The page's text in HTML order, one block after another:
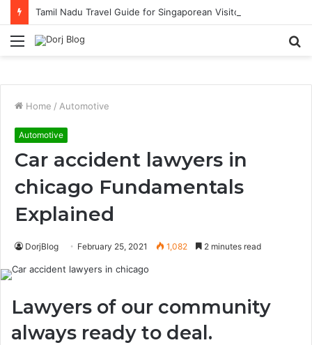
Tamil Nadu Travel Guide for Singaporean Visitors
Menu
Home / Automotive
Automotive
Car accident lawyers in
chicago Fundamentals
Explained
DorjBlog February 25, 2021 1,082 2 minutes read
Lawyers of our community
always ready to deal.